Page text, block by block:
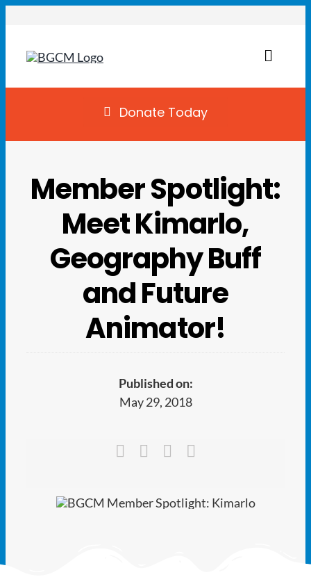
content
Join
Summer Camp
Facility Rentals
Locations
Programs
Ways to Give
Member Payments
Text Connect
Donate Today
Member Spotlight:
Meet Kimarlo,
Geography Buff
and Future
Animator!
Published on:
May 29, 2018